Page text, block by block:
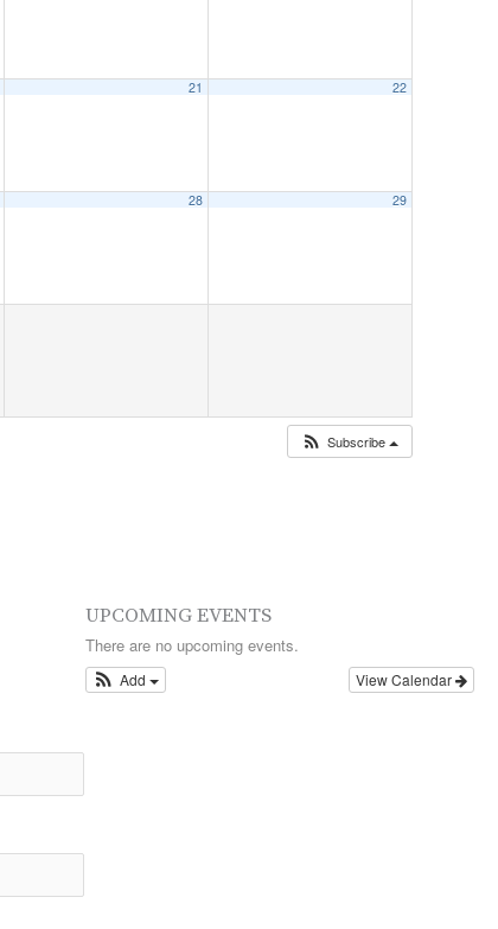
21 22
28 29
Subscribe
UPCOMING EVENTS
There are no upcoming events.
View Calendar
Add